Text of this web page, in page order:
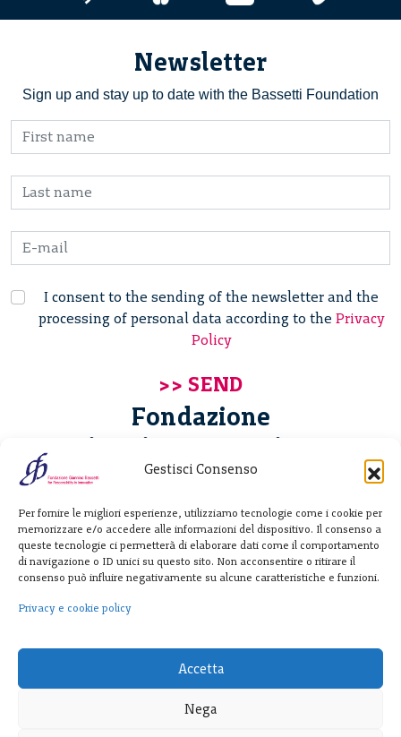
Gestisci Consenso
Per fornire le migliori esperienze, utilizziamo tecnologie come i cookie per
memorizzare e/o accedere alle informazioni del dispositivo. Il consenso a
queste tecnologie ci permetterà di elaborare dati come il comportamento
di navigazione o ID unici su questo sito. Non acconsentire o ritirare il
consenso può influire negativamente su alcune caratteristiche e funzioni.
Privacy e cookie policy
Accetta
Nega
Newsletter
Sign up and stay up to date with the Bassetti Foundation
I consent to the sending of the newsletter and the
processing of personal data according to the Privacy
Policy
Fondazione
Giannino Bassetti ETS
20122 Milano - Italia
T. +39 02 781933
F. + 39 02 76392030
info@fondazionebassetti.org
p.i. 12520270153